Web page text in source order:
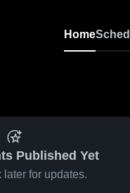
Home
Published Yet
later for updates.